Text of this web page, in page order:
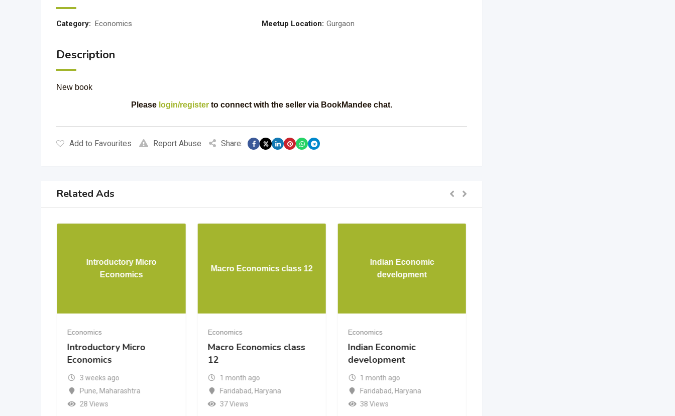
Category: Economics Meetup Location: Gurgaon
Description
New book
Please login/registerto connect with the seller via BookMandee chat.
Add to Favourites Report Abuse Share:
Related Ads
Introductory Micro
Economics
Economics
Introductory Micro
Economics
3 weeks ago
Pune, Maharashtra
28 Views
Macro Economics class 12
Economics
Macro Economics class
12
1 month ago
Faridabad, Haryana
37 Views
Indian Economic
development
Economics
Indian Economic
development
1 month ago
Faridabad, Haryana
38 Views